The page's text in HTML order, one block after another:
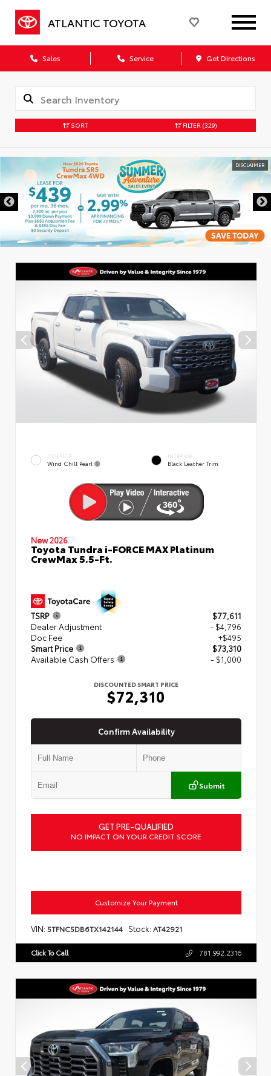
ATLANTIC TOYOTA
Sales Service Get Directions
SORT FILTER (329)
EXTERIOR
Wind Chill Pearl
INTERIOR
Black Leather Trim
New 2026
Toyota Tundra i-FORCE MAX Platinum
CrewMax 5.5-Ft.
TSRP
$77,611
Dealer Adjustment
- $4,796
Doc Fee
+$495
Smart Price
$73,310
Available Cash Offers
- $1,000
DISCOUNTED SMART PRICE
$72,310
Confirm Availability
Submit
GET PRE-QUALIFIED
NO IMPACT ON YOUR CREDIT SCORE
Customize Your Payment
VIN: 5TFNC5DB6TX142144 Stock: AT42921
Click To Call 781.992.2316